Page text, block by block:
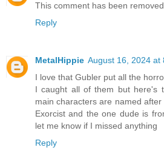
This comment has been
Reply
MetalHippie August 16, 2024 at
I love that Gubler put all the
I caught all of them but here's
main characters are named
Exorcist and the one dude is
let me know if I missed anything
Reply